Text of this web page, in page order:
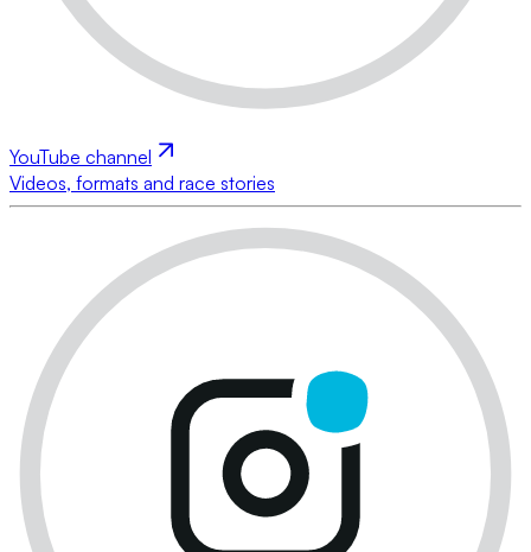
YouTube channel
Videos, formats and race stories